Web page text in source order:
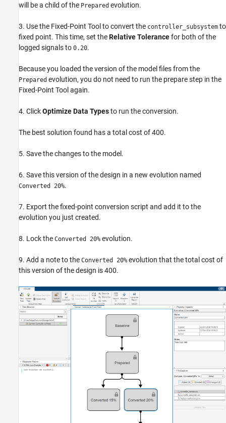
will be a child of the Prepared evolution.
3. Use the Fixed-Point Tool to convert the controller_subsystem to
fixed point. This time, set theRelative Tolerancefor both of the
logged signals to 0.20.
Because you loaded the version of the model files from the
Prepared evolution, you do not need to run the prepare step in the
Fixed-Point Tool again.
4. ClickOptimize Data Typesto run the conversion.
The best solution found has a total cost of 400.
5. Save the changes to the model.
6. Save this version of the design in a new evolution named
Converted 20%.
7. Export the fixed-point conversion script and add it to the
evolution you just created.
8. Lock the Converted 20% evolution.
9. Add a note to the Converted 20% evolution that the total cost of
this version of the design is 400.